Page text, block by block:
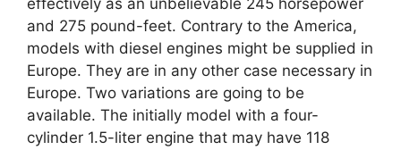
effectively as an unbelievable 245 horsepower
and 275 pound-feet. Contrary to the America,
models with diesel engines might be supplied in
Europe. They are in any other case necessary in
Europe. Two variations are going to be
available. The initially model with a four-
cylinder 1.5-liter engine that may have 118